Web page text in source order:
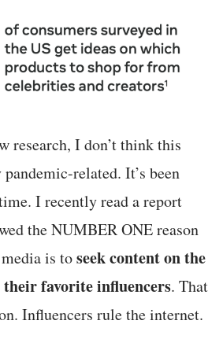
research, I don’t think this
related. It’s been
I recently read a report
the NUMBER ONE reason
is toseek content on the
favorite influencers. That
Influencers rule the internet.